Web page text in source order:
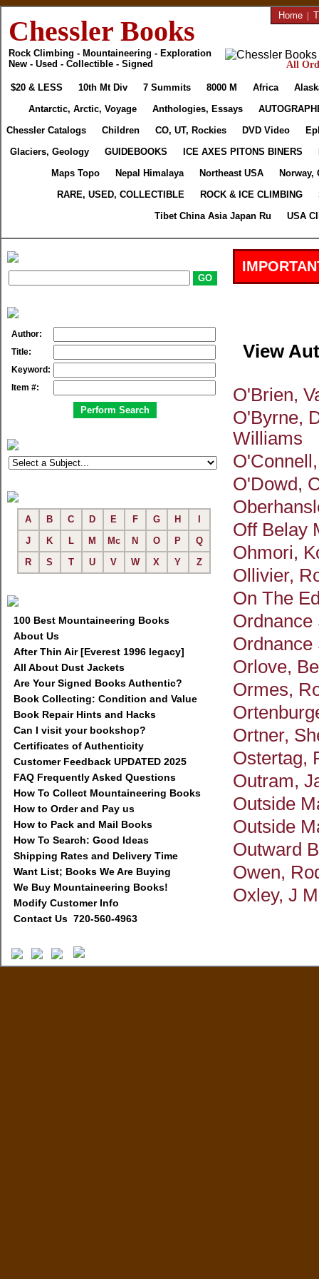
Chessler Books
Rock Climbing - Mountaineering - Exploration
New - Used - Collectible - Signed
Home |
All
$20 & LESS 10th Mt Div 7 Summits 8000 M Africa
Antarctic, Arctic, Voyage
Anthologies, Essays
Chessler Catalogs
Children CO, UT, Rockies DVD Video
Glaciers, Geology
GUIDEBOOKS ICE AXES PITONS BINERS
Maps Topo
Nepal Himalaya Northeast USA
Norway,
RARE, USED, COLLECTIBLE
ROCK & ICE CLIMBING
Tibet China Asia Japan Ru
USA
Author:
Title:
Keyword:
Item #:
A B C D E F G H
J
K L M Mc N O P
Q
R
S T U V W X Y Z
100 Best Mountaineering Books
About Us
After Thin Air [Everest 1996 legacy]
All About Dust Jackets
Are Your Signed Books Authentic?
Book Collecting: Condition and Value
Book Repair Hints and Hacks
Can I visit your bookshop?
Certificates of Authenticity
Customer Feedback UPDATED 2025
FAQ Frequently Asked Questions
How To Collect Mountaineering Books
How to Order and Pay us
How to Pack and Mail Books
How To Search: Good Ideas
Shipping Rates and Delivery Time
Want List; Books We Are Buying
We Buy Mountaineering Books!
Modify Customer Info
Contact Us 720-560-4963
View
O'Brien,
O'Byrne,
Williams
O'Dowd,
Off Belay
Ohmori,
Ollivier,
On The
Ordnance
Ordnance
Orlove,
Ormes,
Ortner,
Ostertag,
Outram,
Outside
Outside
Outward
Owen,
Oxley, J